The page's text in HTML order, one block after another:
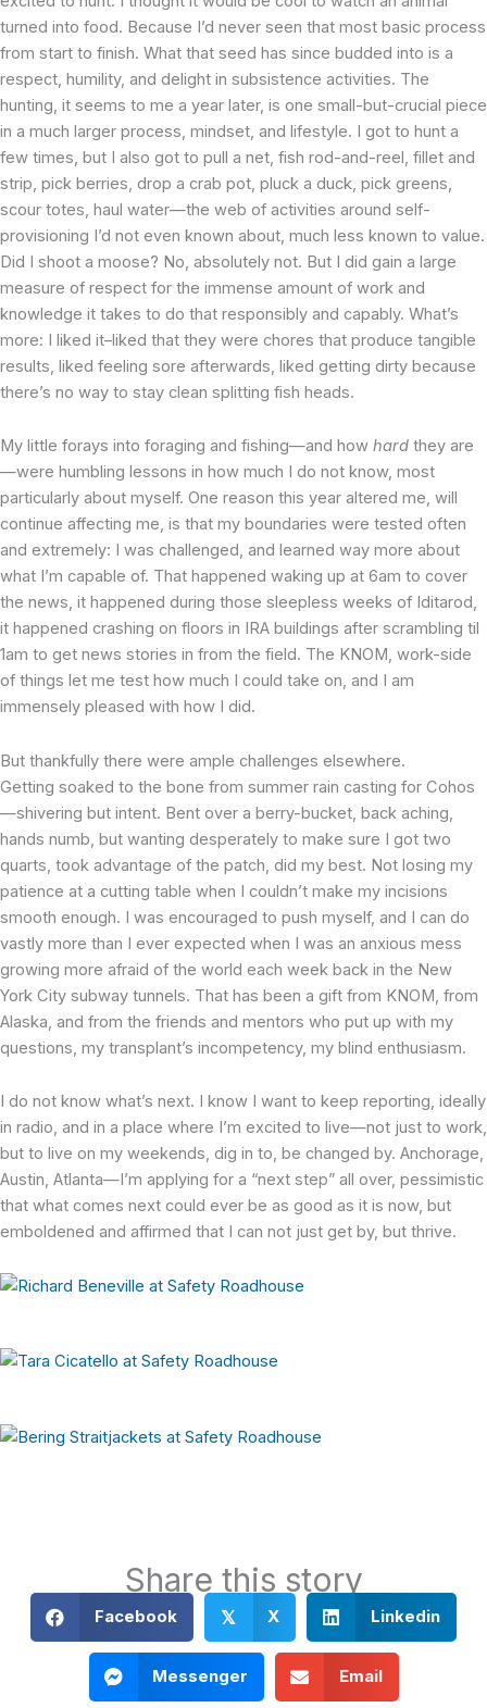
turned into food. Because I’d never seen that most basic process
from start to finish. What that seed has since budded into is a
respect, humility, and delight in subsistence activities. The
hunting, it seems to me a year later, is one small-but-crucial piece
in a much larger process, mindset, and lifestyle. I got to hunt a
few times, but I also got to pull a net, fish rod-and-reel, fillet and
strip, pick berries, drop a crab pot, pluck a duck, pick greens,
scour totes, haul water—the web of activities around self-
provisioning I’d not even known about, much less known to value.
Did I shoot a moose? No, absolutely not. But I did gain a large
measure of respect for the immense amount of work and
knowledge it takes to do that responsibly and capably. What’s
more: I liked it–liked that they were chores that produce tangible
results, liked feeling sore afterwards, liked getting dirty because
there’s no way to stay clean splitting fish heads.
My little forays into foraging and fishing—and how hard they are
—were humbling lessons in how much I do not know, most
particularly about myself. One reason this year altered me, will
continue affecting me, is that my boundaries were tested often
and extremely: I was challenged, and learned way more about
what I’m capable of. That happened waking up at 6am to cover
the news, it happened during those sleepless weeks of Iditarod,
it happened crashing on floors in IRA buildings after scrambling til
1am to get news stories in from the field. The KNOM, work-side
of things let me test how much I could take on, and I am
immensely pleased with how I did.
But thankfully there were ample challenges elsewhere.
Getting soaked to the bone from summer rain casting for Cohos
—shivering but intent. Bent over a berry-bucket, back aching,
hands numb, but wanting desperately to make sure I got two
quarts, took advantage of the patch, did my best. Not losing my
patience at a cutting table when I couldn’t make my incisions
smooth enough. I was encouraged to push myself, and I can do
vastly more than I ever expected when I was an anxious mess
growing more afraid of the world each week back in the New
York City subway tunnels. That has been a gift from KNOM, from
Alaska, and from the friends and mentors who put up with my
questions, my transplant’s incompetency, my blind enthusiasm.
I do not know what’s next. I know I want to keep reporting, ideally
in radio, and in a place where I’m excited to live—not just to work,
but to live on my weekends, dig in to, be changed by. Anchorage,
Austin, Atlanta—I’m applying for a “next step” all over, pessimistic
that what comes next could ever be as good as it is now, but
emboldened and affirmed that I can not just get by, but thrive.
Share this story
Facebook 𝕏 X Linkedin
Messenger Email